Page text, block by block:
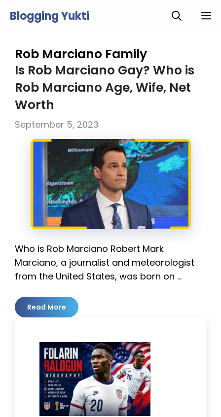
Blogging Yukti
Rob Marciano Family
Is Rob Marciano Gay? Who is
Rob Marciano Age, Wife, Net
Worth
September 5, 2023
Who is Rob Marciano Robert Mark
Marciano, a journalist and meteorologist
from the United States, was born on …
Read More